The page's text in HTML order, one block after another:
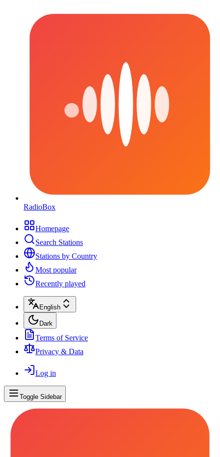
RadioBox
Homepage
Search Stations
Stations by Country
Most popular
Recently played
English
Dark
Terms of Service
Privacy & Data
Log in
Toggle Sidebar